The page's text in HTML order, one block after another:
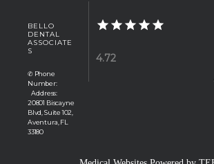
BELLO
DENTAL
ASSOCIATE
S
✆ Phone
Number:
Address:
20801 Biscayne
Blvd, Suite 102,
Aventura, FL
33180
4.72